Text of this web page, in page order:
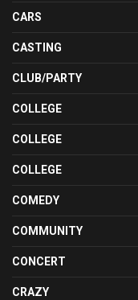
CARS
CASTING
CLUB/PARTY
COLLEGE
COLLEGE
COLLEGE
COMEDY
COMMUNITY
CONCERT
CRAZY